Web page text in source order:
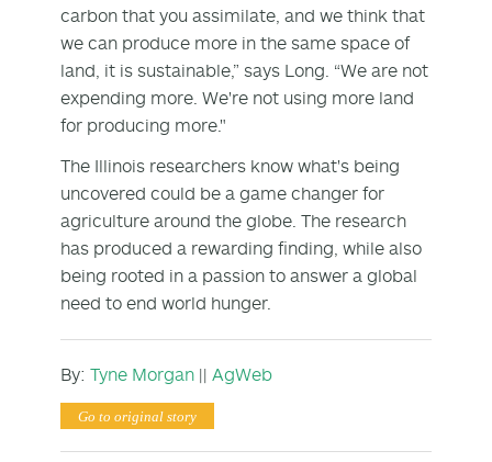
carbon that you assimilate, and we think that
we can produce more in the same space of
land, it is sustainable,” says Long. “We are not
expending more. We're not using more land
for producing more."
The Illinois researchers know what's being
uncovered could be a game changer for
agriculture around the globe. The research
has produced a rewarding finding, while also
being rooted in a passion to answer a global
need to end world hunger.
By: Tyne Morgan || AgWeb
Go to original story